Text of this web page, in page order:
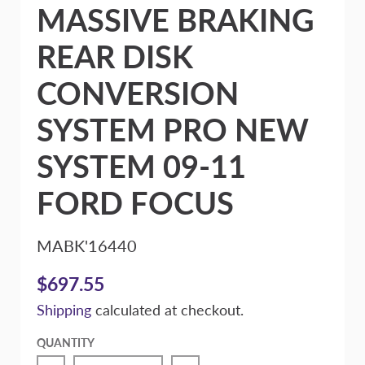
MASSIVE BRAKING
REAR DISK
CONVERSION
SYSTEM PRO NEW
SYSTEM 09-11
FORD FOCUS
MABK'16440
$697.55
Shipping calculated at checkout.
QUANTITY